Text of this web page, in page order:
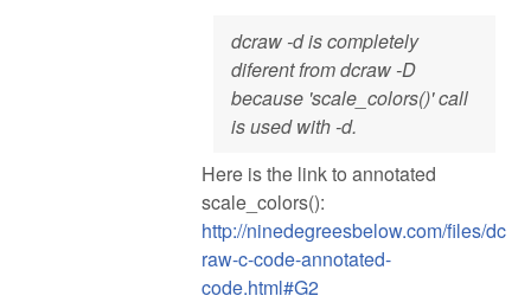
dcraw -d is completely
diferent from dcraw -D
because 'scale_colors()' call
is used with -d.
Here is the link to annotated
scale_colors():
http://ninedegreesbelow.com/files/dc
raw-c-code-annotated-
code.html#G2